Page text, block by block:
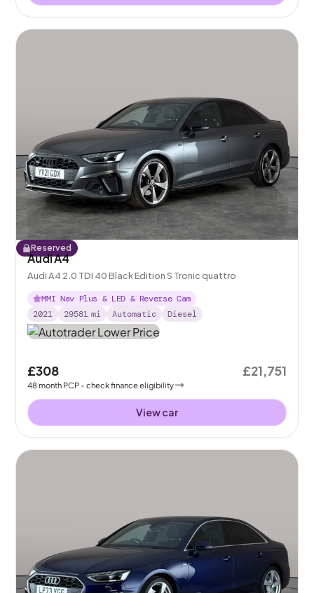
Reserved
Audi A4
Audi A4 2.0 TDI 40 Black Edition S Tronic quattro
MMI Nav Plus & LED & Reverse Cam
2021
29581 mi Automatic Diesel
£308
48month PCP - check finance eligibility
£21,751
View car